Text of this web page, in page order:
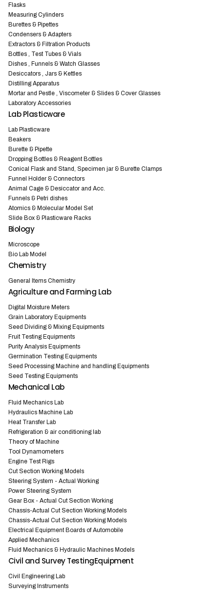
Flasks
Measuring Cylinders
Burettes & Pipettes
Condensers & Adapters
Extractors & Filtration Products
Bottles , Test Tubes & Vials
Dishes , Funnels & Watch Glasses
Desiccators , Jars & Kettles
Distilling Apparatus
Mortar and Pestle , Viscometer & Slides & Cover Glasses
Laboratory Accessories
Lab Plasticware
Lab Plasticware
Beakers
Burette & Pipette
Dropping Bottles & Reagent Bottles
Conical Flask and Stand, Specimen jar & Burette Clamps
Funnel Holder & Connectors
Animal Cage & Desiccator and Acc.
Funnels & Petri dishes
Atomics & Molecular Model Set
Slide Box & Plasticware Racks
Biology
Microscope
Bio Lab Model
Chemistry
General Items Chemistry
Agriculture and Farming Lab
Digital Moisture Meters
Grain Laboratory Equipments
Seed Dividing & Mixing Equipments
Fruit Testing Equipments
Purity Analysis Equipments
Germination Testing Equipments
Seed Processing Machine and handling Equipments
Seed Testing Equipments
Mechanical Lab
Fluid Mechanics Lab
Hydraulics Machine Lab
Heat Transfer Lab
Refrigeration & air conditioning lab
Theory of Machine
Tool Dynamometers
Engine Test Rigs
Cut Section Working Models
Steering System - Actual Working
Power Steering System
Gear Box - Actual Cut Section Working
Chassis-Actual Cut Section Working Models
Chassis-Actual Cut Section Working Models
Electrical Equipment Boards of Automobile
Applied Mechanics
Fluid Mechanics & Hydraulic Machines Models
Civil and Survey TestingEquipment
Civil Engineering Lab
Surveying Instruments